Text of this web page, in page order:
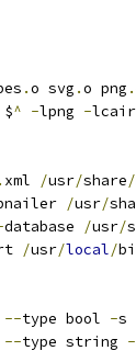
.o svg .o png .
$^ -lpng -
. xml /usr/share/
/usr/
database /usr/
/usr/local/
--type bool -s
--type string -